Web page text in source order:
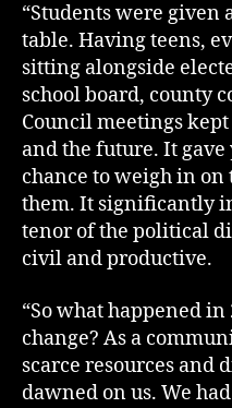
“Students were given
table. Having teens,
sitting alongside
school board, county
Council meetings
and the future. It gave
chance to weigh in
them. It significantly
tenor of the political
civil and productive.
“So what happened
change? As a
scarce resources and
dawned on us. We